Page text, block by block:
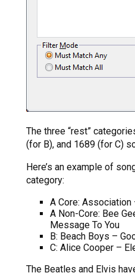
The three “rest”
(for B), and 1689 (for C)
Here’s an example of
category:
A Core:
A Non-Core: Bee
Message To You
B: Beach Boys –
C: Alice Cooper –
The Beatles and Elvis